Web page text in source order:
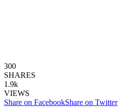
300
SHARES
1.9k
VIEWS
Share on FacebookShare on Twitter